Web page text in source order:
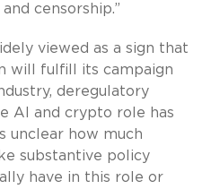
censorship.”
viewed as a sign that
will fulfill its campaign
deregulatory
AI and crypto role has
unclear how much
substantive policy
have in this role or